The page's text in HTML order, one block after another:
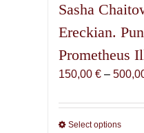
Sasha
Ereckian.
Prometheus
150,00 € –
Select optionsThis